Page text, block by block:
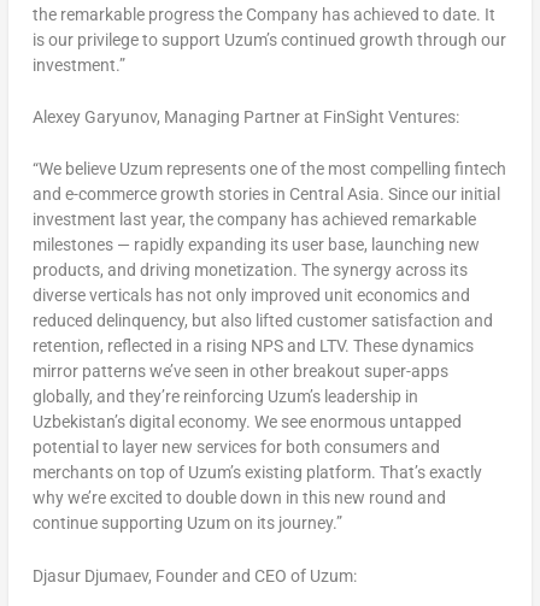
the remarkable progress the Company has achieved to date. It
is our privilege to support Uzum’s continued growth through our
investment.”
Alexey Garyunov, Managing Partner at FinSight Ventures:
“We believe Uzum represents one of the most compelling fintech
and e-commerce growth stories in Central Asia. Since our initial
investment last year, the company has achieved remarkable
milestones — rapidly expanding its user base, launching new
products, and driving monetization. The synergy across its
diverse verticals has not only improved unit economics and
reduced delinquency, but also lifted customer satisfaction and
retention, reflected in a rising NPS and LTV. These dynamics
mirror patterns we’ve seen in other breakout super-apps
globally, and they’re reinforcing Uzum’s leadership in
Uzbekistan’sdigital economy. We see enormous untapped
potential to layer new services for both consumers and
merchants on top of Uzum’s existing platform. That’s exactly
why we’re excited to double down in this new round and
continue supporting Uzum on its journey.”
Djasur Djumaev, Founder and CEO of Uzum: